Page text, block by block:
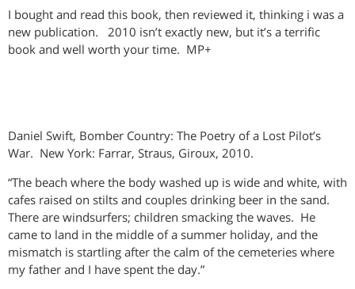
I bought and read this book, then reviewed it, thinking i was a
new publication. 2010 isn’t exactly new, but it’s a terrific
book and well worth your time. MP+
Daniel Swift, Bomber Country: The Poetry of a Lost Pilot’s
War. New York: Farrar, Straus, Giroux, 2010.
“The beach where the body washed up is wide and white, with
cafes raised on stilts and couples drinking beer in the sand.
There are windsurfers; children smacking the waves. He
came to land in the middle of a summer holiday, and the
mismatch is startling after the calm of the cemeteries where
my father and I have spent the day.”